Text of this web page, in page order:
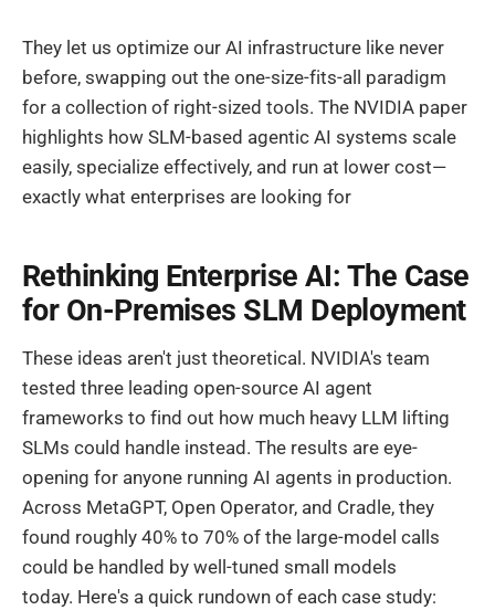
They let us optimize our AI infrastructure like never
before, swapping out the one-size-fits-all paradigm
for a collection of right-sized tools. The NVIDIA paper
highlights how SLM-based agentic AI systems scale
easily, specialize effectively, and run at lower cost—
exactly what enterprises are looking for
Rethinking Enterprise AI: The Case
for On-Premises SLM Deployment
These ideas aren't just theoretical. NVIDIA's team
tested three leading open-source AI agent
frameworks to find out how much heavy LLM lifting
SLMs could handle instead. The results are eye-
opening for anyone running AI agents in production.
Across MetaGPT, Open Operator, and Cradle, they
found roughly 40% to 70% of the large-model calls
could be handled by well-tuned small models
today. Here's a quick rundown of each case study: